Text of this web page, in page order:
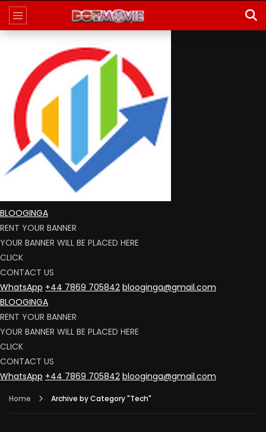
BLOOGINGA
RENT YOUR BANNER
YOUR BANNER WILL BE PLACED HERE
CLICK
CONTACT US
WhatsApp +44 7869 705842 blooginga@gmail.com
BLOOGINGA
RENT YOUR BANNER
YOUR BANNER WILL BE PLACED HERE
CLICK
CONTACT US
WhatsApp +44 7869 705842 blooginga@gmail.com
Home Archive by Category "Tech"